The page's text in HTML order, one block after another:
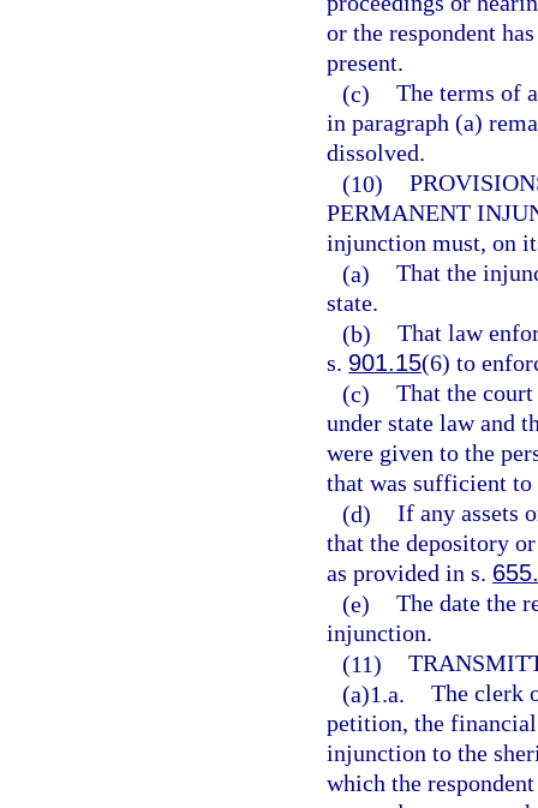
or the respondent
present.
(c) The terms of
in paragraph (a)
dissolved.
(10)
PERMANENT
injunction must, on
(a) That the
state.
(b) That law
s. 901.15(6) to
(c) That the
under state law and
were given to the
that was sufficient to
(d) If any assets
that the depository
as provided in s.
(e) The date the
injunction.
(11)
(a)1.a. The clerk
petition, the
injunction to the
which the